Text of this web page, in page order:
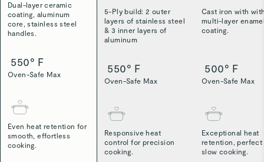
Dual-layer ceramic
coating, aluminum
core, stainless steel
handles.
550° F
Oven-Safe Max
Even heat retention for
smooth, effortless
cooking.
5-Ply build: 2 outer
layers of stainless steel
& 3 inner layers of
aluminum
550° F
Oven-Safe Max
Responsive heat
control for precision
cooking.
Cast iron with
multi-layer
coating.
500° F
Oven-Safe Max
Exceptional heat
retention, perfect
slow cooking.